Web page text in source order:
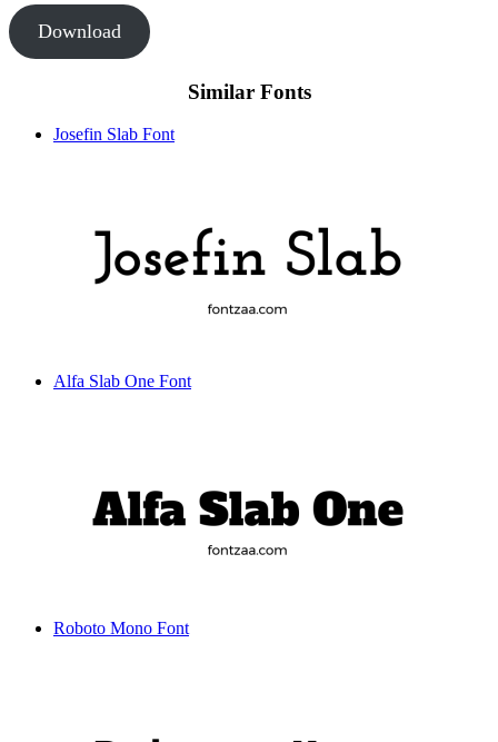
Download
Similar Fonts
Josefin Slab Font
Alfa Slab One Font
Roboto Mono Font